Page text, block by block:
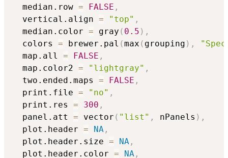
  median.row
= FALSE ,
  vertical.align
= "top" ,
  median.color
= gray ( 0.5 ) ,
  colors
= brewer.pal (max ( grouping ) ,
  map.all
= FALSE ,
  map.color2
= "lightgray" ,
  two.ended.maps
= FALSE ,
  print.file
= "no" ,
  print.res
= 300 ,
  panel.att
= vector ( "list" , nPanels ) ,
  plot.header
= NA ,
  plot.header.size
= NA ,
  plot.header.color
= NA ,